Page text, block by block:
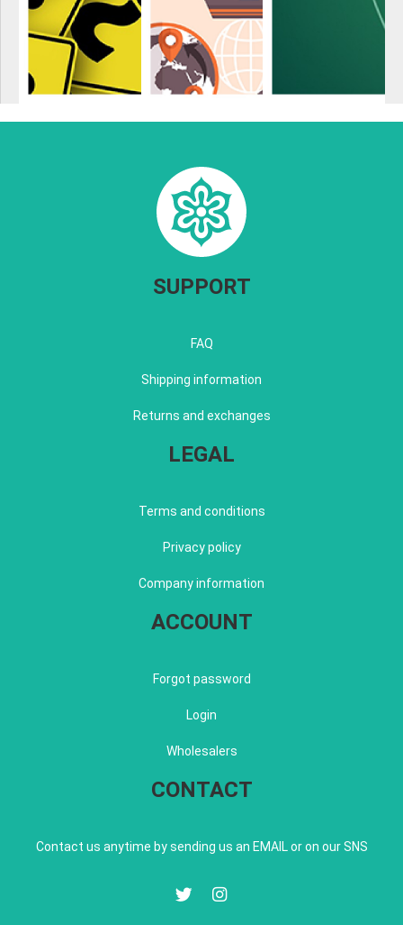
SUPPORT
FAQ
Shipping information
Returns and exchanges
LEGAL
Terms and conditions
Privacy policy
Company information
ACCOUNT
Forgot password
Login
Wholesalers
CONTACT
Contact us anytime by sending us an EMAIL or on our SNS